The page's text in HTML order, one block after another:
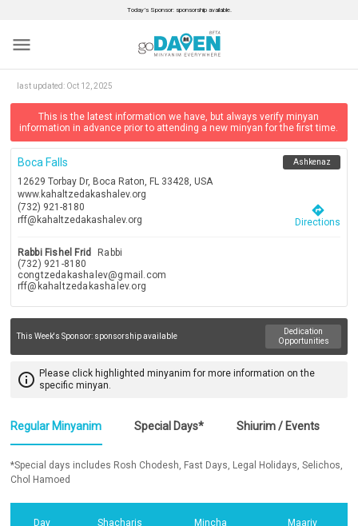
Today’s Sponsor: sponsorship available.
menu
last updated: Oct 12, 2025
This is the latest information we have, but always verify minyan
information in advance prior to attending a new minyan for the first time.
Boca Falls
12629 Torbay Dr, Boca Raton, FL 33428, USA
www.kahaltzedakashalev.org
(732) 921-8180
rff@kahaltzedakashalev.org
Ashkenaz
directions
Directions
Rabbi Fishel Frid
Rabbi
(732) 921-8180
congtzedakashalev@gmail.com
rff@kahaltzedakashalev.org
This Week's Sponsor: sponsorship available
Dedication
Opportunities
info_outline Please click highlighted minyanim for more information on the
specific minyan.
Regular Minyanim Special Days* Shiurim / Events
*Special days includes Rosh Chodesh, Fast Days, Legal Holidays, Selichos,
Chol Hamoed
Day Shacharis Mincha Maariv